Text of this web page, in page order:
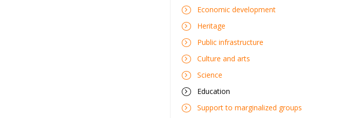
Economic development
Heritage
Public infrastructure
Culture and arts
Science
Education
Support to marginalized groups